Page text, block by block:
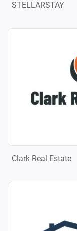
STELLARSTAY
Clark Real Estate